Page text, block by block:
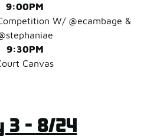
9:00PM
W/ @ecambage &
9:30PM
Canvas
3 - 8/24